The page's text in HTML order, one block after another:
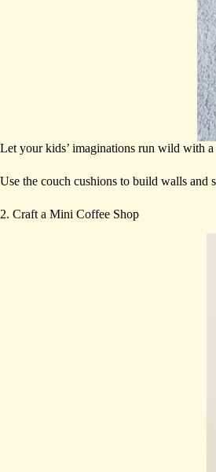
Let your kids’ imaginations run wild with
Use the couch cushions to build walls and
2. Craft a Mini Coffee Shop